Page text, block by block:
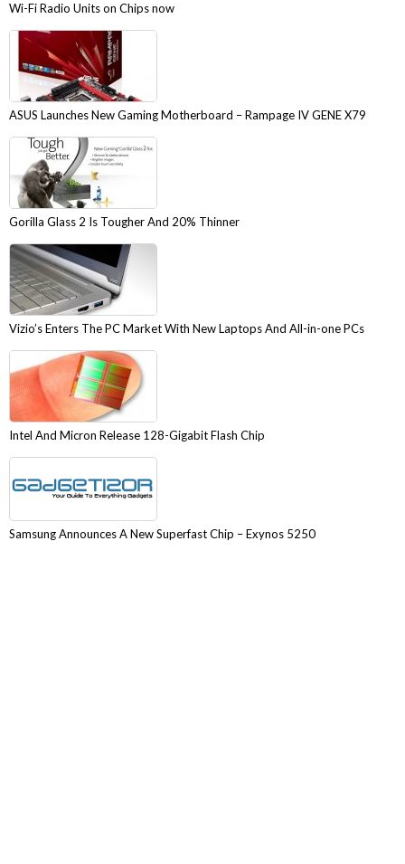
Wi-Fi Radio Units on Chips now
ASUS Launches New Gaming Motherboard – Rampage IV GENE X79
Gorilla Glass 2 Is Tougher And 20% Thinner
Vizio’s Enters The PC Market With New Laptops And All-in-one PCs
Intel And Micron Release 128-Gigabit Flash Chip
Samsung Announces A New Superfast Chip – Exynos 5250